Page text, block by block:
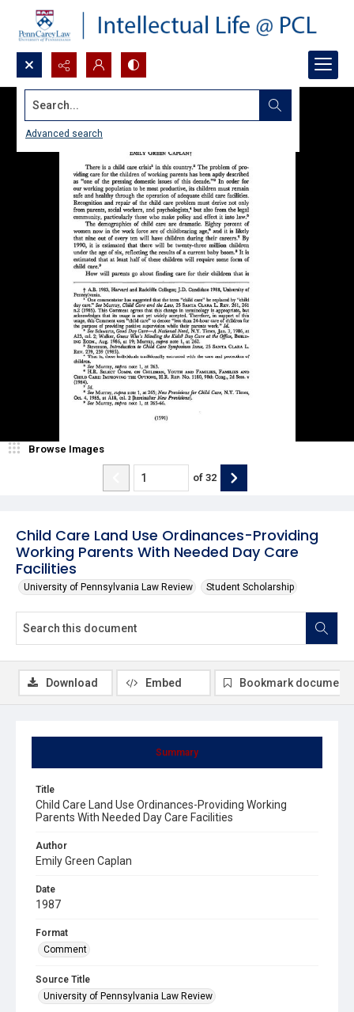
Search...
Advanced search
Child Care Land Use Ordinances-Providing
Working Parents With Needed Day Care
Facilities
University of Pennsylvania Law Review Student Scholarship
Browse Images
of 32
Summary
Title
Child Care Land Use Ordinances-Providing Working
Parents With Needed Day Care Facilities
Author
Emily Green Caplan
Date
1987
Format
Comment
Source Title
University of Pennsylvania Law Review
Download Embed Bookmark document